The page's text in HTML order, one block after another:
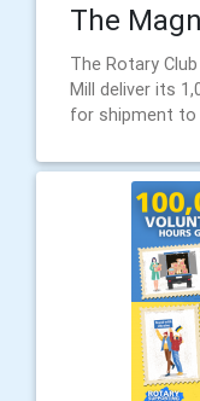
The
The Rotary
Mill deliver its
for shipment to